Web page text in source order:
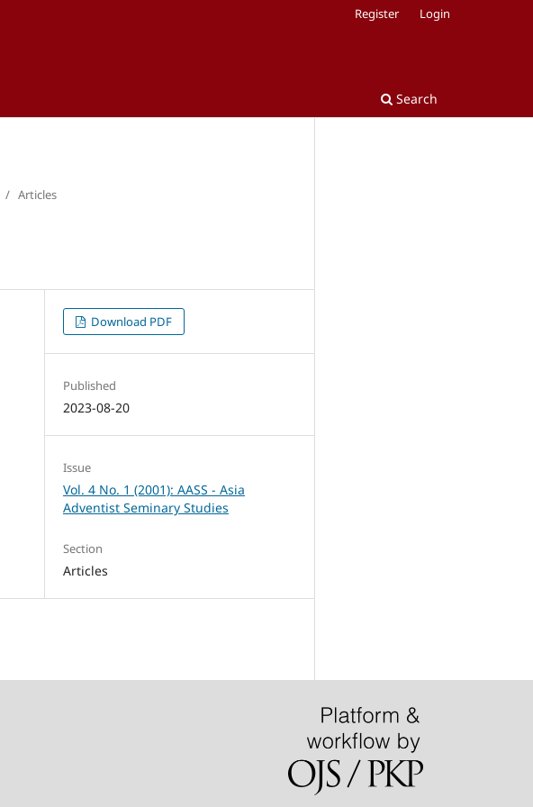
Search
Register Login
/ Articles
Download PDF
Published
2023-08-20
Issue
Vol. 4 No. 1 (2001): AASS - Asia
Adventist Seminary Studies
Section
Articles